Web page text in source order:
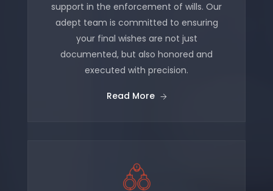
support in the enforcement of wills. Our
adept team is committed to ensuring
your final wishes are not just
documented, but also honored and
executed with precision.
Read More